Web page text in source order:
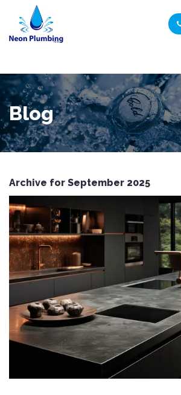
Blog
Archive for September 2025